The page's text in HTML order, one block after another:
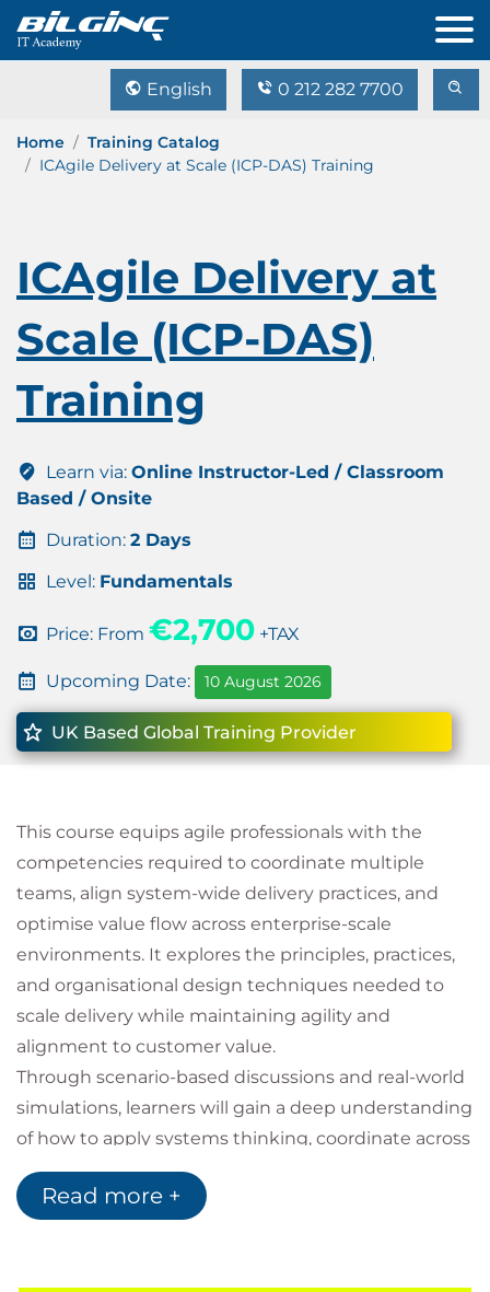
English 0 212 282 7700
Home
Training Catalog
ICAgile Delivery at Scale (ICP-DAS) Training
ICAgile Delivery at
Scale (ICP-DAS)
Training
Learn via: Online Instructor-Led / Classroom
Based / Onsite
Duration: 2 Days
Level: Fundamentals
Price: From €2,700 +TAX
Upcoming Date: 10 August 2026
UK Based Global Training Provider
This course equips agile professionals with the
competencies required to coordinate multiple
teams, align system-wide delivery practices, and
optimise value flow across enterprise-scale
environments. It explores the principles, practices,
and organisational design techniques needed to
scale delivery while maintaining agility and
alignment to customer value.
Through scenario-based discussions and real-world
simulations, learners will gain a deep understanding
of how to apply systems thinking, coordinate across
team boundaries, and empower delivery structures
that drive sustainable business outcomes. The
Read more +